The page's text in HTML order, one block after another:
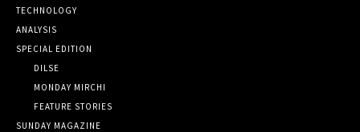
TECHNOLOGY
ANALYSIS
SPECIAL EDITION
DILSE
MONDAY MIRCHI
FEATURE STORIES
SUNDAY MAGAZINE